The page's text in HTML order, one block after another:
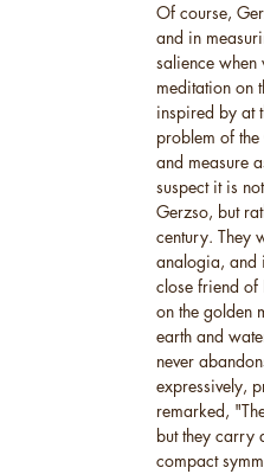
Of course,
and in
salience
meditation on
inspired by at
problem of
and measure
suspect it is
Gerzso, but
century. They
analogia, and
close friend of
on the golden
earth and
never
expressively,
remarked,
but they carry
compact